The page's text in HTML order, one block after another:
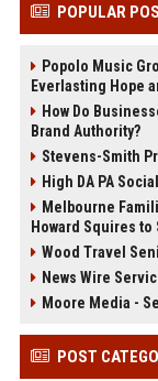
POPULAR
Popolo Music
Everlasting Hope
How Do
Brand Authority?
Stevens-Smith
High DA PA
Melbourne
Howard Squires
Wood Travel
News Wire
Moore Media -
POST